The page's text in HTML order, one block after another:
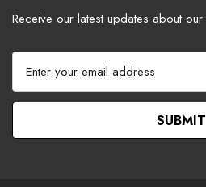
Receive our latest updates about
a
l